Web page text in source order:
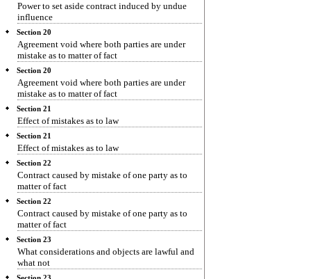
Power to set aside contract induced by undue
influence
Section 20
Agreement void where both parties are under
mistake as to matter of fact
Section 20
Agreement void where both parties are under
mistake as to matter of fact
Section 21
Effect of mistakes as to law
Section 21
Effect of mistakes as to law
Section 22
Contract caused by mistake of one party as to
matter of fact
Section 22
Contract caused by mistake of one party as to
matter of fact
Section 23
What considerations and objects are lawful and
what not